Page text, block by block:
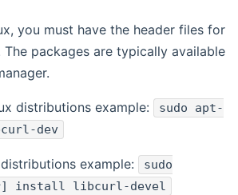
you must have the header files for
The packages are typically available
distributions example:
sudo apt-
dev
example:
sudo
install libcurl-devel